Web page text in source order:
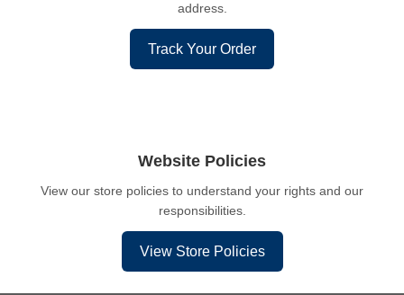
address.
Track Your Order
Website Policies
View our store policies to understand your rights and our
responsibilities.
View Store Policies